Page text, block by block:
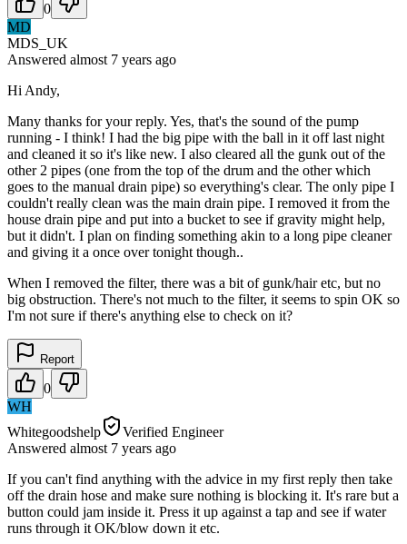
0
MD
MDS_UK
Answered almost 7 years ago
Hi Andy,
Many thanks for your reply. Yes, that's the sound of the pump
running - I think! I had the big pipe with the ball in it off last night
and cleaned it so it's like new. I also cleared all the gunk out of the
other 2 pipes (one from the top of the drum and the other which
goes to the manual drain pipe) so everything's clear. The only pipe I
couldn't really clean was the main drain pipe. I removed it from the
house drain pipe and put into a bucket to see if gravity might help,
but it didn't. I plan on finding something akin to a long pipe cleaner
and giving it a once over tonight though..
When I removed the filter, there was a bit of gunk/hair etc, but no
big obstruction. There's not much to the filter, it seems to spin OK so
I'm not sure if there's anything else to check on it?
Report
0
WH
Whitegoodshelp
Verified Engineer
Answered almost 7 years ago
If you can't find anything with the advice in my first reply then take
off the drain hose and make sure nothing is blocking it. It's rare but a
button could jam inside it. Press it up against a tap and see if water
runs through it OK/blow down it etc.